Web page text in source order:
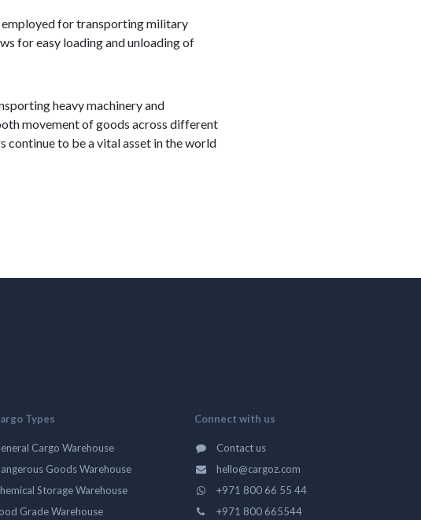
employed for transporting military
for easy loading and unloading of
heavy machinery and
movement of goods across different
to be a vital asset in the world
Types
Cargo Warehouse
Goods Warehouse
Storage Warehouse
Grade Warehouse
Connect with us
Contact us
hello@cargoz.com
+971 800 66 55 44
+971 800 665544